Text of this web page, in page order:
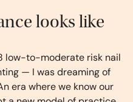
looks like
low-to-moderate risk nail
— I was dreaming of
era where we know our